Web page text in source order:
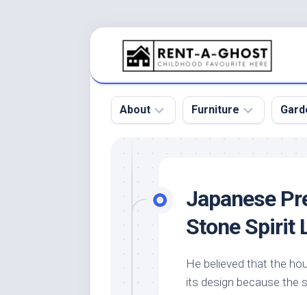
About
Pool
Roof
Home
Product
and
Furniture
Sofa
Tables
Design
Japanese
Stone Spirit
He believed that the
its design because the